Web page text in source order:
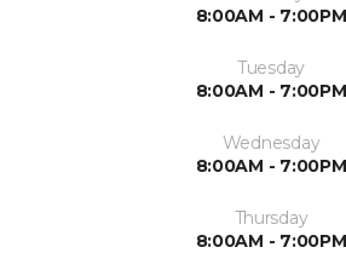
8:00AM - 7:00PM
Tuesday
8:00AM - 7:00PM
Wednesday
8:00AM - 7:00PM
Thursday
8:00AM - 7:00PM